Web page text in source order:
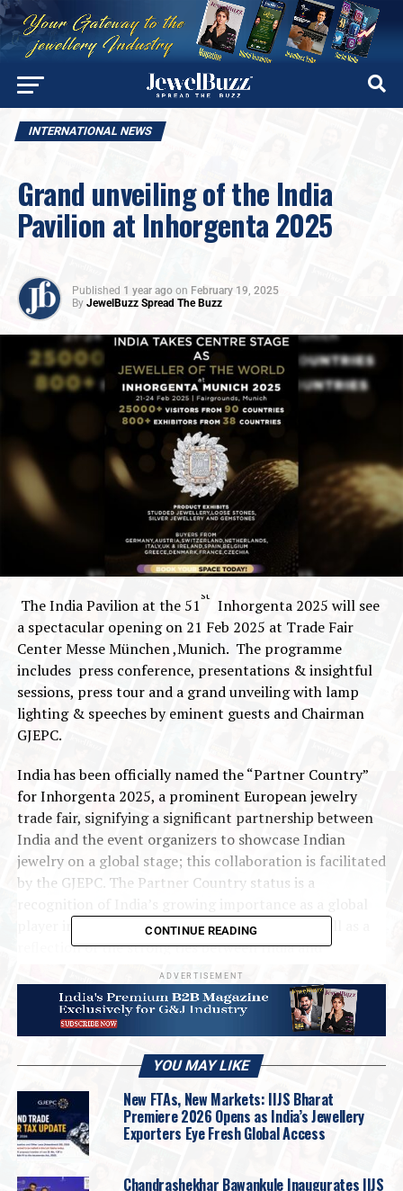
INTERNATIONAL NEWS
Grand unveiling of the India
Pavilion at Inhorgenta 2025
Published 1 year ago on February 19, 2025
By JewelBuzz Spread The Buzz
The India Pavilion at the 51
st
Inhorgenta 2025 will see
a spectacular opening on 21 Feb 2025 at Trade Fair
Center Messe München ,Munich. The programme
includes press conference, presentations & insightful
sessions, press tour and a grand unveiling with lamp
lighting & speeches by eminent guests and Chairman
GJEPC.
India has been officially named the “Partner Country”
for Inhorgenta 2025, a prominent European jewelry
trade fair, signifying a significant partnership between
India and the event organizers to showcase Indian
jewelry on a global stage; this collaboration is facilitated
by the GJEPC. The Partner Country status is a
player in the jewellery and watch industry, as well as a
reflection of the strong ties between India and
#IndiaAtInhorgenta #JewelleryOnGlobalStage
#Munich
#TradeFair
2025 Showbuzz
UP NEXT
Jewelbox Strengthens South India Footprint with
Flagship Store in Bangalore
DON'T MISS
Gold imports up 40.79 pc to USD 2.68 bn in Jan
CONTINUE READING
ADVERTISEMENT
YOU MAY LIKE
New FTAs, New Markets: IIJS Bharat
Premiere 2026 Opens as India’s Jewellery
Exporters Eye Fresh Global Access
Chandrashekhar Bawankule Inaugurates IIJS